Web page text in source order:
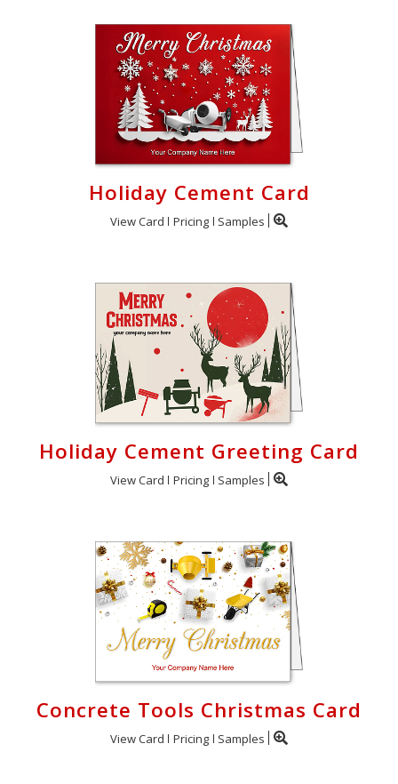
Holiday Cement Card
View Card Pricing Samples
Holiday Cement Greeting Card
View Card Pricing Samples
Concrete Tools Christmas Card
View Card Pricing Samples